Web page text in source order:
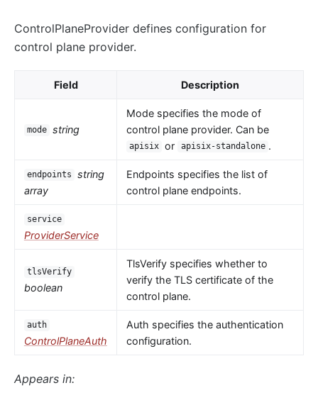
ControlPlaneProvider defines configuration for
control plane provider.
Field Description
mode string
Mode specifies the mode of
control plane provider. Can be
apisix or apisix-standalone .
endpoints
string
array
Endpoints specifies the list of
control plane endpoints.
service
ProviderService
tlsVerify
boolean
TlsVerify specifies whether to
verify the TLS certificate of the
control plane.
auth
ControlPlaneAuth
Auth specifies the authentication
configuration.
Appears in: